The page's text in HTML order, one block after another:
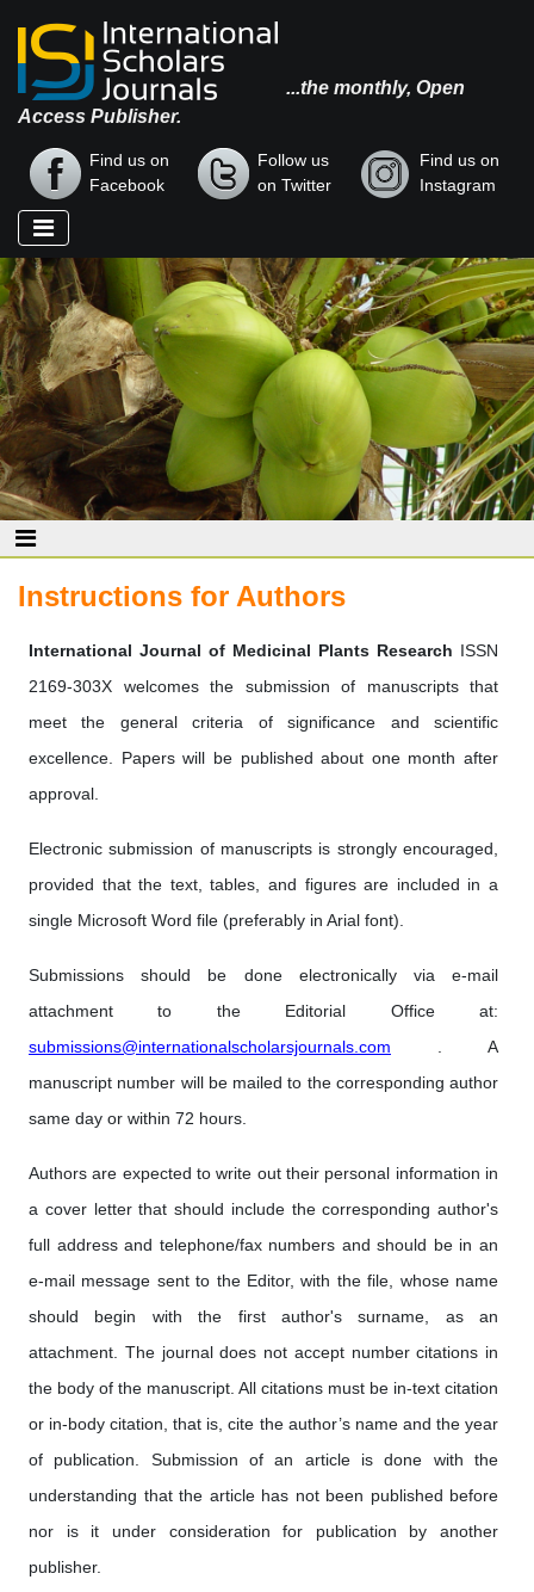
...the monthly, Open
Access Publisher.
Find us on
Facebook
Follow us
on Twitter
Find us on
Instagram
Instructions for Authors
International Journal of Medicinal Plants Research ISSN
2169-303X welcomes the submission of manuscripts that
meet the general criteria of significance and scientific
excellence. Papers will be published about one month after
approval.
Electronic submission of manuscripts is strongly encouraged,
provided that the text, tables, and figures are included in a
single Microsoft Word file (preferably in Arial font).
Submissions should be done electronically via e-mail
attachment to the Editorial Office at:
submissions@internationalscholarsjournals.com . A
manuscript number will be mailed to the corresponding author
same day or within 72 hours.
Authors are expected to write out their personal information in
a cover letter that should include the corresponding author's
full address and telephone/fax numbers and should be in an
e-mail message sent to the Editor, with the file, whose name
should begin with the first author's surname, as an
attachment. The journal does not accept number citations in
the body of the manuscript. All citations must be in-text citation
or in-body citation, that is, cite the author’s name and the year
of publication. Submission of an article is done with the
understanding that the article has not been published before
nor is it under consideration for publication by another
publisher.